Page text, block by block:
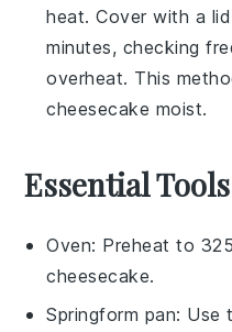
heat. Cover with a
minutes, checking
overheat. This
cheesecake moist.
Essential
Oven: Preheat to
cheesecake.
Springform pan: Use